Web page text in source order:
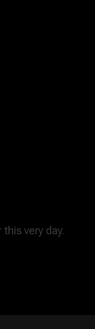
very day.